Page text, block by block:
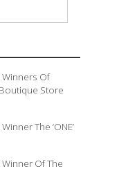
Winners Of
Store
The ‘ONE’
Winner Of The